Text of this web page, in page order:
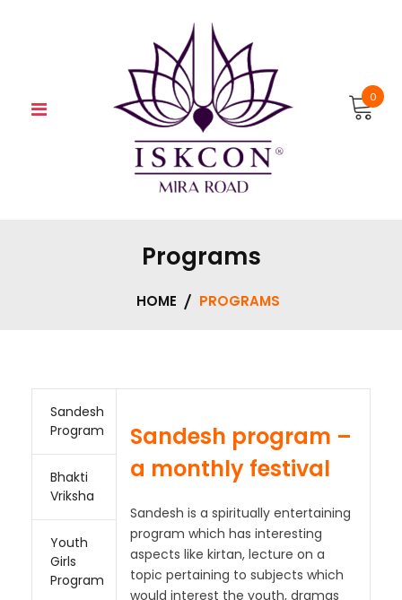
0
Programs
HOME PROGRAMS
Sandesh
Program
Bhakti
Vriksha
Youth
Girls
Program
Sandesh program –
a monthly festival
Sandesh is a spiritually entertaining
program which has interesting
aspects like kirtan, lecture on a
topic pertaining to subjects which
would interest the youth, dramas